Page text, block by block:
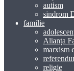
autism
sindrom
familie
Alianța
marxism
religie